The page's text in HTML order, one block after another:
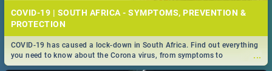
COVID-19 | SOUTH AFRICA - SYMPTOMS, PREVENTION &
PROTECTION
...
COVID-19 has caused a lock-down in South Africa. Find out everything
you need to know about the Corona virus, from symptoms to
prevention, stay in the know on the state of your nation.